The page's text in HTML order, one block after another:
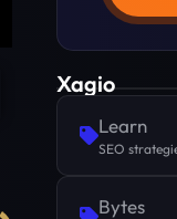
Xagio
Learn
SEO
Bytes